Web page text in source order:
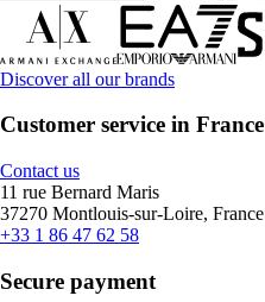
Discover all our brands
Customer service in France
Contact us
11 rue Bernard Maris
37270 Montlouis-sur-Loire, France
+33 1 86 47 62 58
Secure payment